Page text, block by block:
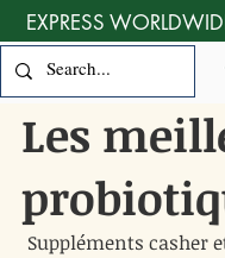
Les
Suppléments casher
EXPRESS